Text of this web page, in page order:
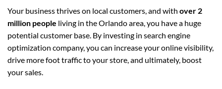
Your business thrives on local customers, and with over 2
million people living in the Orlando area, you have a huge
potential customer base. By investing in search engine
optimization company, you can increase your online visibility,
drive more foot traffic to your store, and ultimately, boost
your sales.